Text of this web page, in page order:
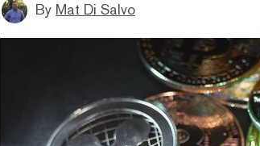
By Mat Di Salvo